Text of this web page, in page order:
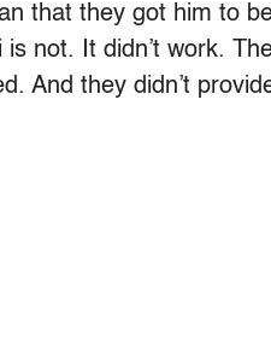
that they got him to
is not. It didn’t work.
And they didn’t